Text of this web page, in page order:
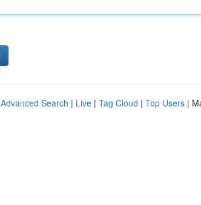
Advanced Search | Live | Tag Cloud | Top Users |